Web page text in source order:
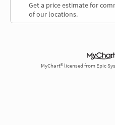
Get a price estimate for
of our locations.
MyChart® licensed from Epic